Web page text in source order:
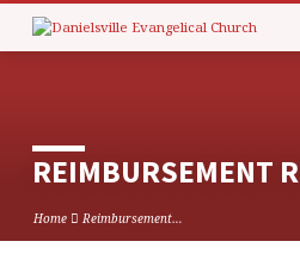
REIMBURSEMENT
Home Reimbursement…